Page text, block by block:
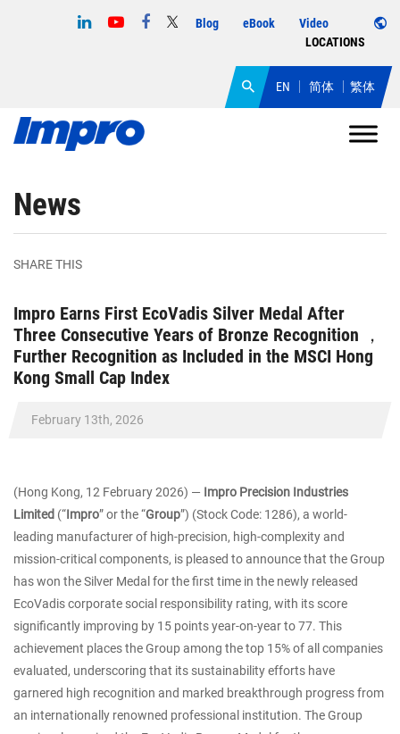
Blog eBook
Video
LOCATIONS
EN 简体 繁体
News
SHARE THIS
Impro Earns First EcoVadis Silver Medal After
Three Consecutive Years of Bronze Recognition ，
Further Recognition as Included in the MSCI Hong
Kong Small Cap Index
February 13th, 2026
(Hong Kong, 12 February 2026) ― Impro Precision Industries
Limited (“Impro” or the “Group”) (Stock Code: 1286), a world-
leading manufacturer of high-precision, high-complexity and
mission-critical components, is pleased to announce that the Group
has won the Silver Medal for the first time in the newly released
EcoVadis corporate social responsibility rating, with its score
significantly improving by 15 points year-on-year to 77. This
achievement places the Group among the top 15% of all companies
evaluated, underscoring that its sustainability efforts have
garnered high recognition and marked breakthrough progress from
an internationally renowned professional institution. The Group